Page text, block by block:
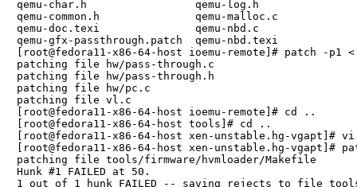
qemu-char.h                 qemu-log.h
qemu-common.h               qemu-malloc.c
qemu-doc.texi               qemu-
qemu-gfx-passthrough.patch  qemu-
[root@fedora11-x86-64-host ioemu-remote]# patch -p1
patching file hw/pass-through.c
patching file hw/pass-through.h
patching file hw/pc.c
patching file vl.c
[root@fedora11-x86-64-host ioemu-remote]# cd ..
[root@fedora11-x86-64-host tools]# cd ..
[root@fedora11-x86-64-host xen-unstable.hg-
[root@fedora11-x86-64-host xen-unstable.hg-
patching file tools/firmware/hvmloader/Makefile
Hunk #1 FAILED at 50.
1 out of 1 hunk FAILED -- saving rejects to file